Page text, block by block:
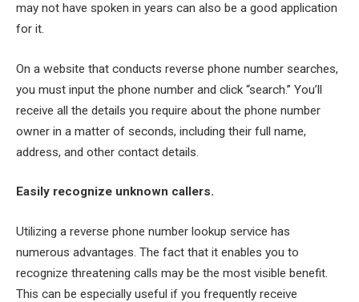
may not have spoken in years can also be a good application
for it.
On a website that conducts reverse phone number searches,
you must input the phone number and click “search.” You’ll
receive all the details you require about the phone number
owner in a matter of seconds, including their full name,
address, and other contact details.
Easily recognize unknown callers.
Utilizing a reverse phone number lookup service has
numerous advantages. The fact that it enables you to
recognize threatening calls may be the most visible benefit.
This can be especially useful if you frequently receive